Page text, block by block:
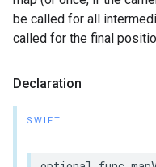
be called for all
called for the final
Declaration
SWIFT